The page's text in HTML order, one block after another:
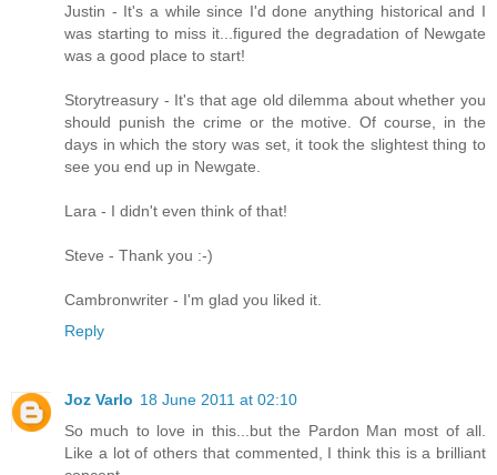
Justin - It's a while since I'd done anything historical and I
was starting to miss it...figured the degradation of Newgate
was a good place to start!
Storytreasury - It's that age old dilemma about whether you
should punish the crime or the motive. Of course, in the
days in which the story was set, it took the slightest thing to
see you end up in Newgate.
Lara - I didn't even think of that!
Steve - Thank you :-)
Cambronwriter - I'm glad you liked it.
Reply
Joz Varlo 18 June 2011 at 02:10
So much to love in this...but the Pardon Man most of all.
Like a lot of others that commented, I think this is a brilliant